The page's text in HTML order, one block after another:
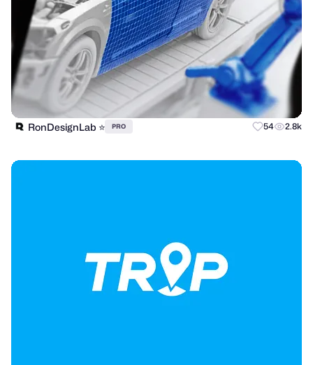
RonDesignLab ⭐️ PRO 54 2.8k